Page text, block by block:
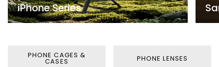
iPhone Series
PHONE CAGES &
CASES PHONE LENSES